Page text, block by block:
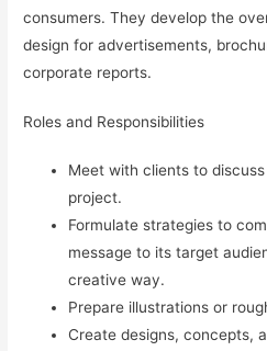
consumers. They develop the
design for advertisements,
corporate reports.
Roles and Responsibilities
Meet with clients to
project.
Formulate strategies to
message to its target
creative way.
Prepare illustrations or
Create designs, concepts,